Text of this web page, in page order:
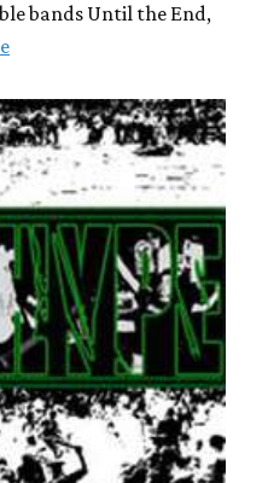
bands Until the End,